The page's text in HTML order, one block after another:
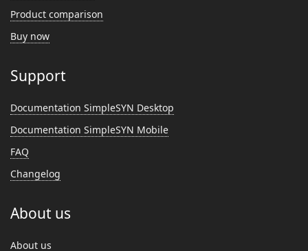
Product comparison
Buy now
Support
Documentation SimpleSYN Desktop
Documentation SimpleSYN Mobile
FAQ
Changelog
About us
About us